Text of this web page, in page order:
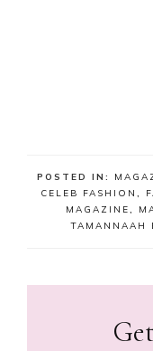
POSTED IN:
CELEB FASHION ,
MAGAZINE,
TAMANNAAH